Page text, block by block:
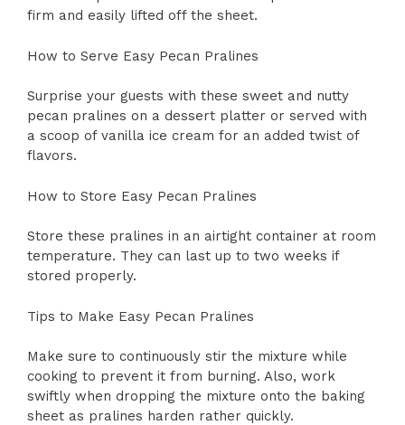
firm and easily lifted off the sheet.
How to Serve Easy Pecan Pralines
Surprise your guests with these sweet and nutty
pecan pralines on a dessert platter or served with
a scoop of vanilla ice cream for an added twist of
flavors.
How to Store Easy Pecan Pralines
Store these pralines in an airtight container at room
temperature. They can last up to two weeks if
stored properly.
Tips to Make Easy Pecan Pralines
Make sure to continuously stir the mixture while
cooking to prevent it from burning. Also, work
swiftly when dropping the mixture onto the baking
sheet as pralines harden rather quickly.